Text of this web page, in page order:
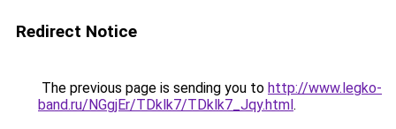
Redirect Notice
The previous page is sending you to http://www.legko-
band.ru/NGgjEr/TDklk7/TDklk7_Jqy.html.